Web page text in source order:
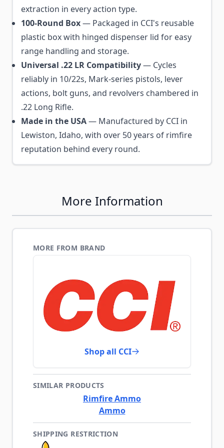
extraction in every action type.
100-Round Box— Packaged in CCI's reusable
plastic box with hinged dispenser lid for easy
range handling and storage.
Universal .22 LR Compatibility— Cycles
reliably in 10/22s, Mark-series pistols, lever
actions, bolt guns, and revolvers chambered in
.22 Long Rifle.
Made in the USA— Manufactured by CCI in
Lewiston, Idaho, with over 50 years of rimfire
reputation behind every round.
More Information
MORE FROM BRAND
Shop all CCI
SIMILAR PRODUCTS
Rimfire Ammo
Ammo
SHIPPING RESTRICTION